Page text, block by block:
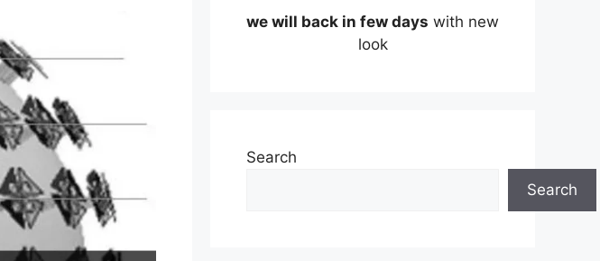
we will back in few days with new
look
Search
Search